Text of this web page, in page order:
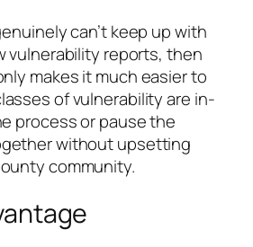
can’t keep up with
vulnerability reports, then
makes it much easier to
of vulnerability are in-
process or pause the
without upsetting
community.